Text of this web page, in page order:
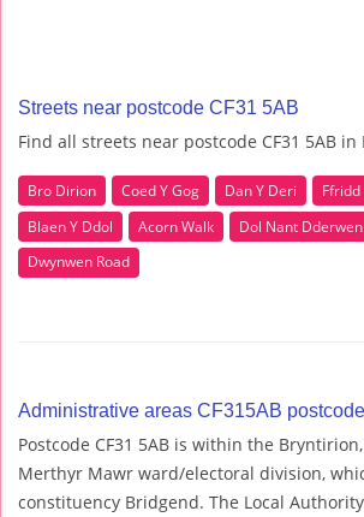
Streets near postcode CF31 5AB
Find all streets near postcode CF31 5AB in
Bro Dirion Coed Y Gog Dan Y Deri Ffridd
Blaen Y Ddol
Acorn Walk Dol Nant Dderwen
Dwynwen Road
Administrative areas CF315AB postcode
Postcode CF31 5AB is within the
Merthyr Mawr ward/electoral division,
constituency Bridgend. The Local